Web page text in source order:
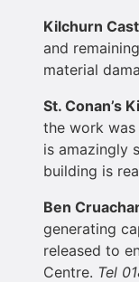
Kilchurn
and
material
St. Conan’s
the work
is amazingly
building is
Ben
generating
released to
Centre. Tel